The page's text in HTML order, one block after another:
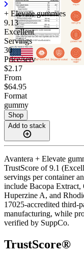
+ Elevate gummies
9.13
Excellent
Servings
30
Price/serv
$2.17
From
$64.95
Format
gummy
Shop
Add to stack
Avantera + Elevate
TrustScore of 9.1
servings per container
include Bacopa
Huperzine A, and
17025-accredited third-
manufacturing, while
verified by SuppCo.
TrustScore®